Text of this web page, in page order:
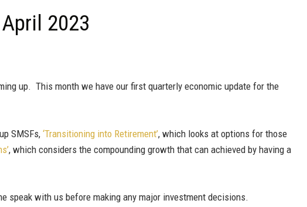
2023
up. This month we have our first quarterly economic update for the
SMSFs, ‘Transitioning into Retirement’, which looks at options for those
, which considers the compounding growth that can achieved by having a
speak with us before making any major investment decisions.